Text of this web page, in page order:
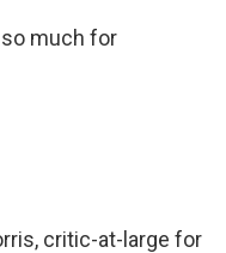
so much for
critic-at-large for